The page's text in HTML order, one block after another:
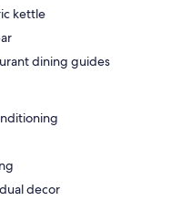
kettle
dining guides
decor